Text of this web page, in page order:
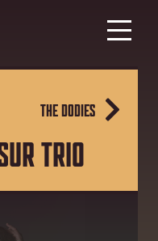
TRIO
THE DODIES